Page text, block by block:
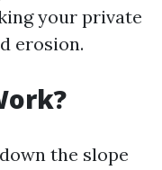
your private
erosion.
the slope